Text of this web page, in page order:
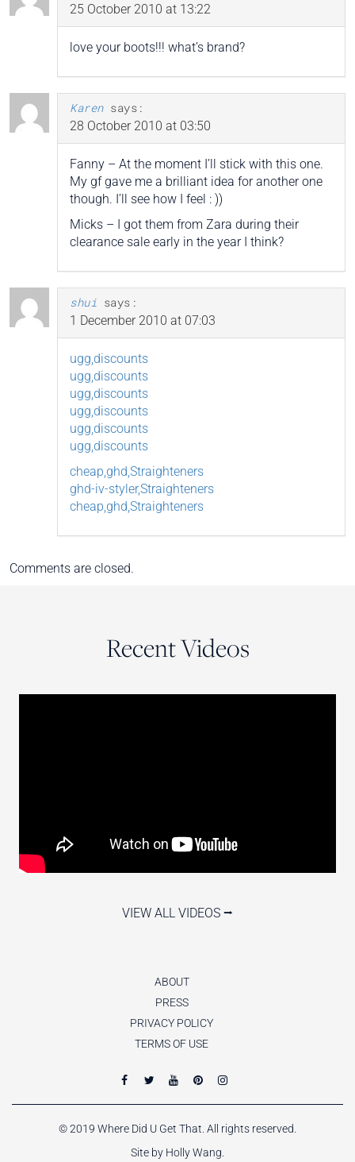
25 October 2010 at 13:22
love your boots!!! what’s brand?
Karen says:
28 October 2010 at 03:50
Fanny – At the moment I’ll stick with this one.
My gf gave me a brilliant idea for another one
though. I’ll see how I feel : ))
Micks – I got them from Zara during their
clearance sale early in the year I think?
shui says:
1 December 2010 at 07:03
ugg,discounts
ugg,discounts
ugg,discounts
ugg,discounts
ugg,discounts
ugg,discounts
cheap,ghd,Straighteners
ghd-iv-styler,Straighteners
cheap,ghd,Straighteners
Comments are closed.
Recent Videos
VIEW ALL VIDEOS ⭢
ABOUT
PRESS
PRIVACY POLICY
TERMS OF USE
© 2019 Where Did U Get That. All rights reserved.
Site by Holly Wang.